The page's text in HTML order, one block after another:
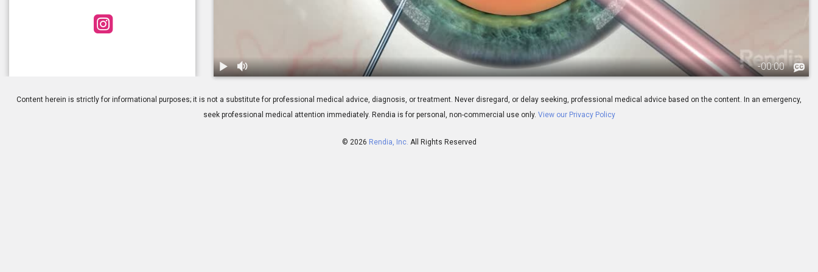
-00:00
Content herein is strictly for informational purposes; it is not a substitute for professional medical advice, diagnosis, or treatment. Never disregard, or delay seeking, professional medical advice based on the content. In an emergency,
seek professional medical attention immediately. Rendia is for personal, non-commercial use only. View our Privacy Policy
© 2026 Rendia, Inc. All Rights Reserved